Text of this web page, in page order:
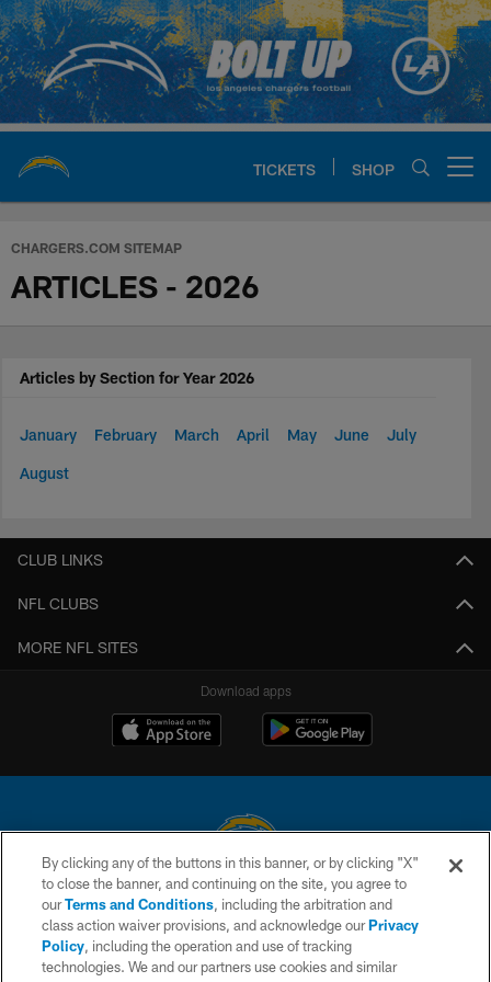
Skip
to
main
content
TICKETS SHOP
Chargers Official Site | Los
CHARGERS.COM SITEMAP
ARTICLES - 2026
Articles by Section for Year 2026
January February March April May June July
August
CLUB LINKS
NFL CLUBS
MORE NFL SITES
Download apps
© 2026 Chargers Football Company, LLC. All rights reserved. This website
is managed on a digital platform of the National Football League.
CONTACT US
By clicking any of the buttons in this banner, or by clicking "X"
to close the banner, and continuing on the site, you agree to
ourTerms and Conditions, including the arbitration and
class action waiver provisions, and acknowledge ourPrivacy
Policy, including the operation and use of tracking
technologies. We and our partners use cookies and similar